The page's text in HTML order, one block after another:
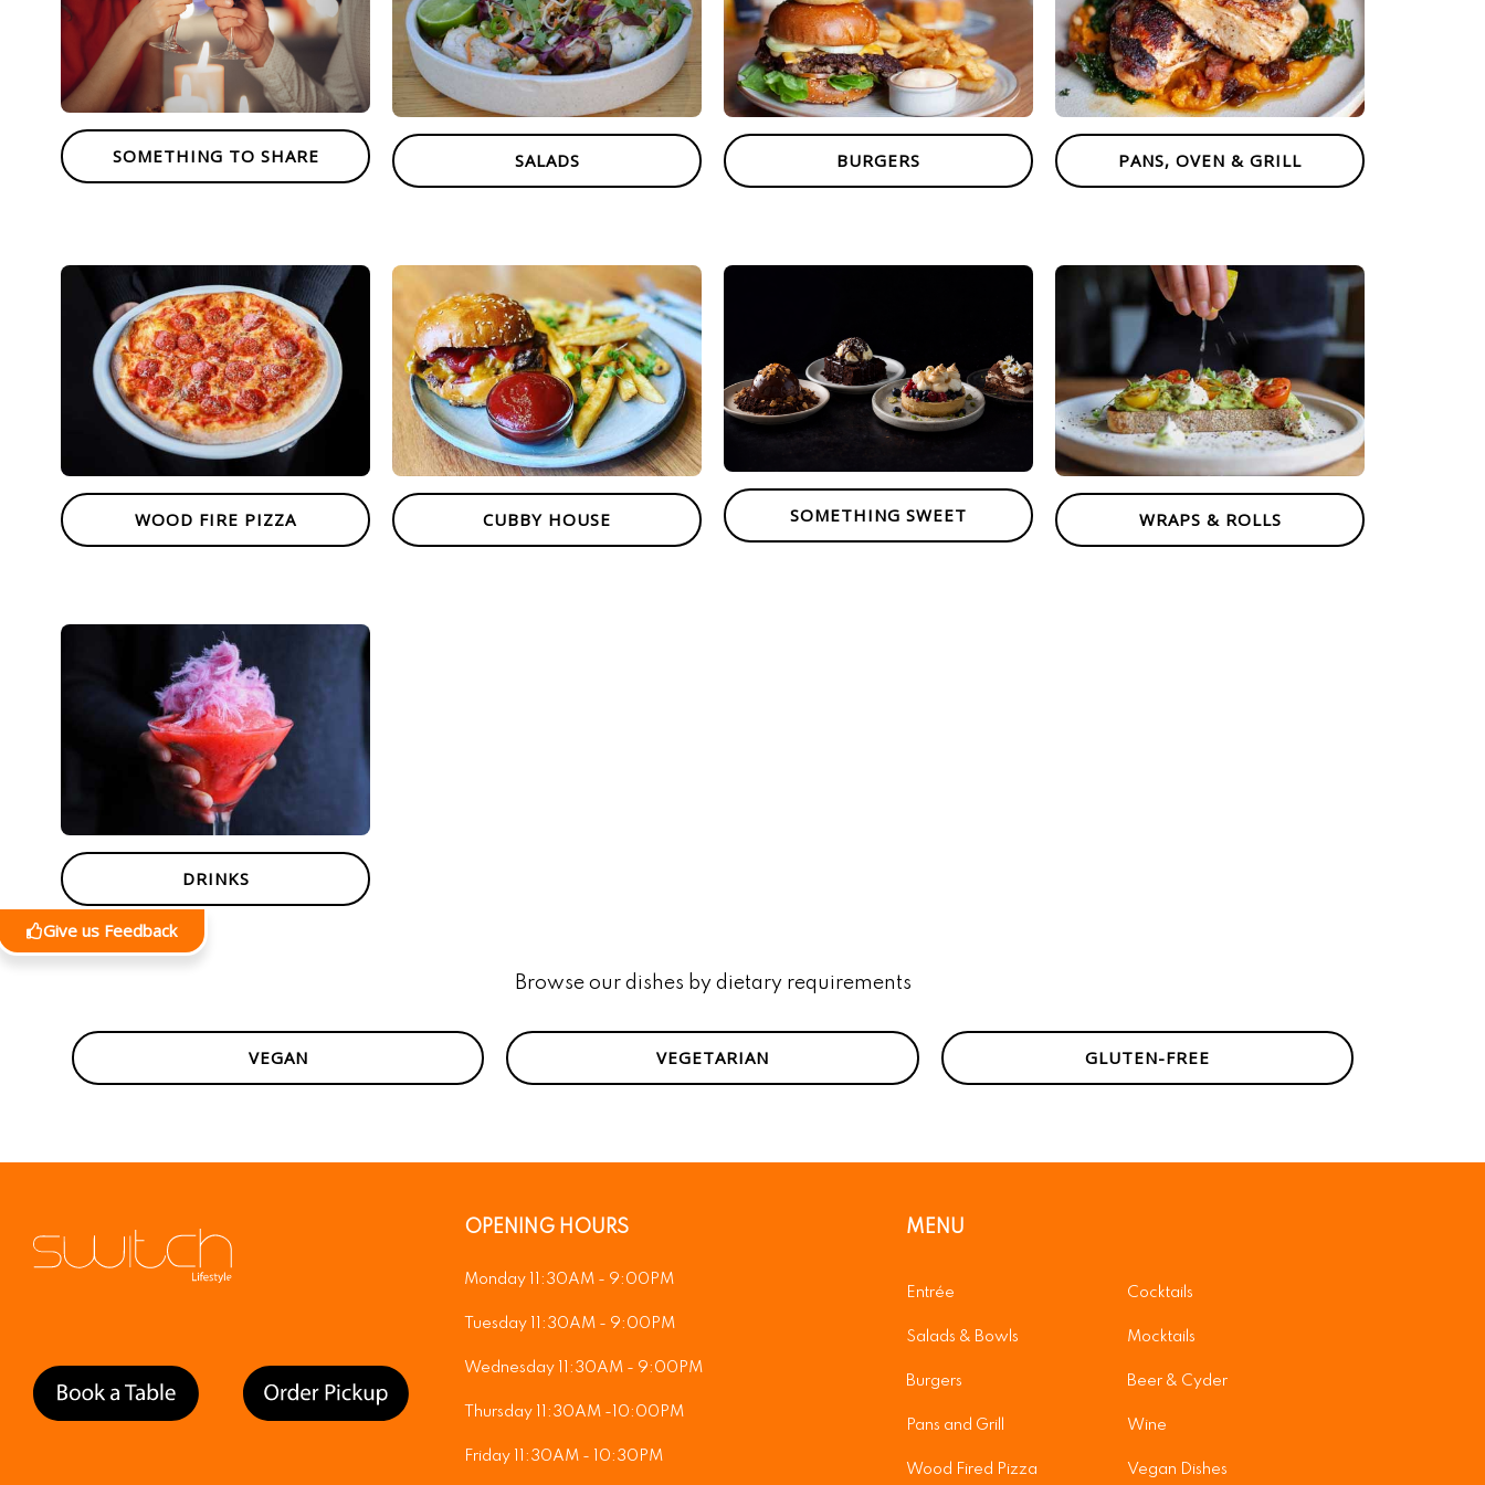
SOMETHING TO SHARE SALADS BURGERS PANS, OVEN & GRILL
WOOD FIRE PIZZA CUBBY HOUSE SOMETHING SWEET WRAPS & ROLLS
DRINKS
Browse our dishes by dietary requirements
VEGAN VEGETARIAN GLUTEN-FREE
OPENING HOURS
Monday 11:30AM - 9:00PM
Tuesday 11:30AM - 9:00PM
Wednesday 11:30AM - 9:00PM
Thursday 11:30AM -10:00PM
Friday 11:30AM - 10:30PM
MENU
Entrée
Salads & Bowls
Burgers
Pans and Grill
Wood Fired Pizza
Cocktails
Mocktails
Beer & Cyder
Wine
Vegan Dishes
Give us Feedback